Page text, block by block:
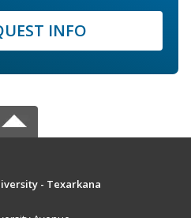
INFO
- Texarkana